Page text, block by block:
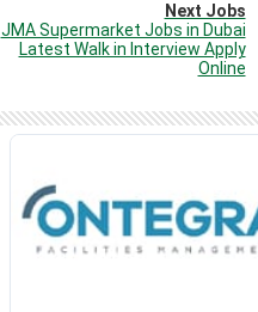
Next Jobs
JMA Supermarket Jobs in Dubai
Latest Walk in Interview Apply
Online